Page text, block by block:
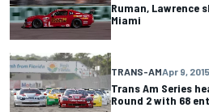
Ruman, Lawrence
Miami
TRANS-AMApr 9, 2015
Trans Am Series
Round 2 with 68